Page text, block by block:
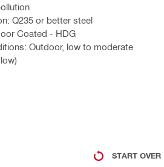
Q235 or better steel
Coated - HDG
Outdoor, low to moderate
START OVER